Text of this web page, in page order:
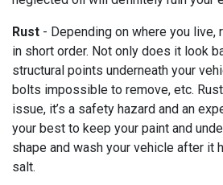
Rust - Depending on where you live,
in short order. Not only does it look
structural points underneath your
bolts impossible to remove, etc.
issue, it’s a safety hazard and an
your best to keep your paint and
shape and wash your vehicle after it
salt.